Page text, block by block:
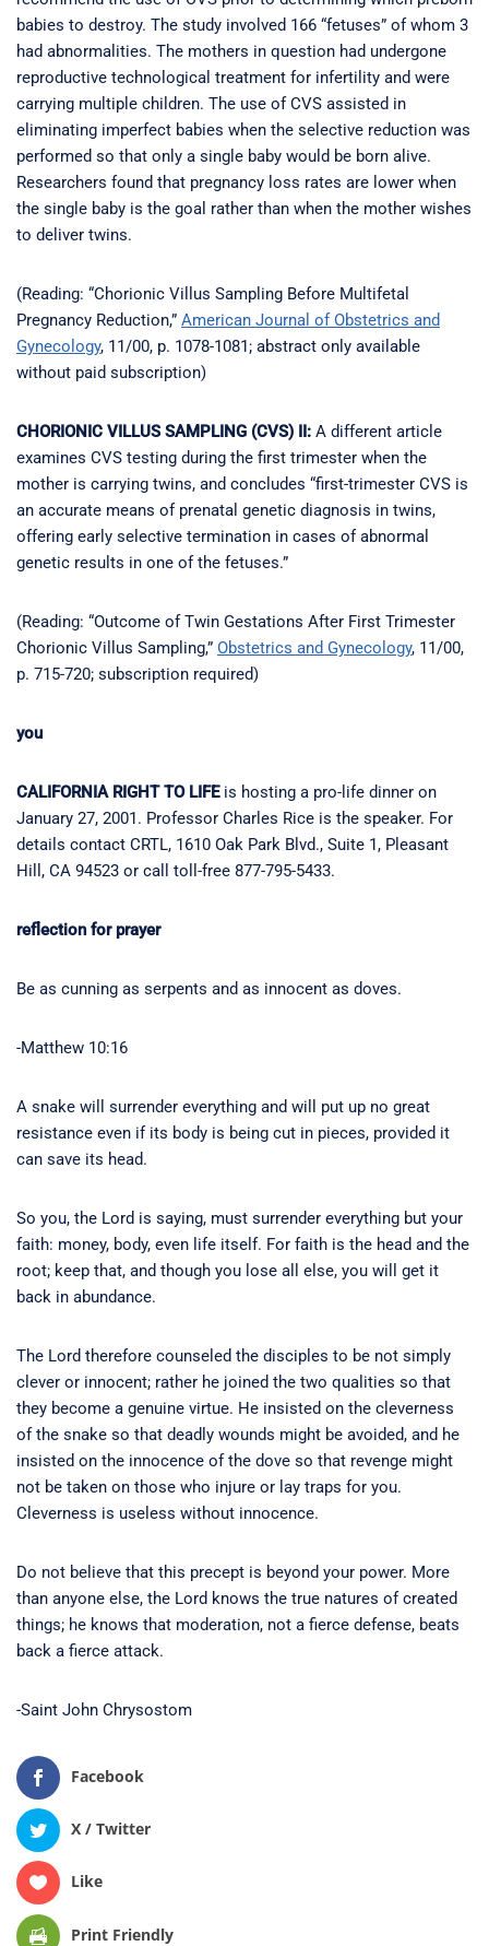
babies to destroy. The study involved 166 “fetuses” of whom 3
had abnormalities. The mothers in question had undergone
reproductive technological treatment for infertility and were
carrying multiple children. The use of CVS assisted in
eliminating imperfect babies when the selective reduction was
performed so that only a single baby would be born alive.
Researchers found that pregnancy loss rates are lower when
the single baby is the goal rather than when the mother wishes
to deliver twins.
(Reading: “Chorionic Villus Sampling Before Multifetal
Pregnancy Reduction,” American Journal of Obstetrics and
Gynecology, 11/00, p. 1078-1081; abstract only available
without paid subscription)
CHORIONIC VILLUS SAMPLING (CVS) II: A different article
examines CVS testing during the first trimester when the
mother is carrying twins, and concludes “first-trimester CVS is
an accurate means of prenatal genetic diagnosis in twins,
offering early selective termination in cases of abnormal
genetic results in one of the fetuses.”
(Reading: “Outcome of Twin Gestations After First Trimester
Chorionic Villus Sampling,” Obstetrics and Gynecology, 11/00,
p. 715-720; subscription required)
you
CALIFORNIA RIGHT TO LIFEis hosting a pro-life dinner on
January 27, 2001. Professor Charles Rice is the speaker. For
details contact CRTL, 1610 Oak Park Blvd., Suite 1, Pleasant
Hill, CA 94523 or call toll-free 877-795-5433.
reflection for prayer
Be as cunning as serpents and as innocent as doves.
-Matthew 10:16
A snake will surrender everything and will put up no great
resistance even if its body is being cut in pieces, provided it
can save its head.
So you, the Lord is saying, must surrender everything but your
faith: money, body, even life itself. For faith is the head and the
root; keep that, and though you lose all else, you will get it
back in abundance.
The Lord therefore counseled the disciples to be not simply
clever or innocent; rather he joined the two qualities so that
they become a genuine virtue. He insisted on the cleverness
of the snake so that deadly wounds might be avoided, and he
insisted on the innocence of the dove so that revenge might
not be taken on those who injure or lay traps for you.
Cleverness is useless without innocence.
Do not believe that this precept is beyond your power. More
than anyone else, the Lord knows the true natures of created
things; he knows that moderation, not a fierce defense, beats
back a fierce attack.
-Saint John Chrysostom
Facebook
X / Twitter
Like
Print Friendly